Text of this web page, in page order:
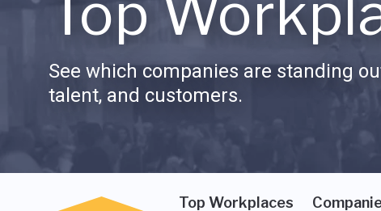
See which companies are standing
talent, and customers.
Top Workplaces